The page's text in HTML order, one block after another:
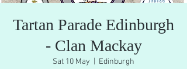
Tartan Parade Edinburgh
- Clan Mackay
Sat 10 May Edinburgh